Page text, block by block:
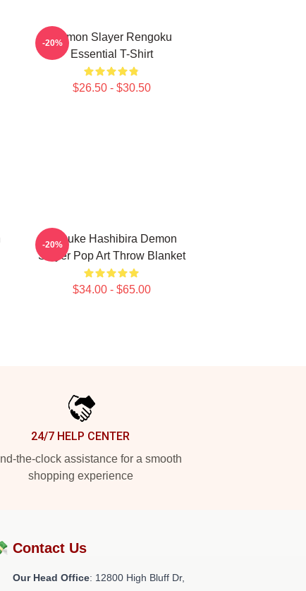
Demon Slayer Rengoku
Essential T-Shirt
$26.50 - $30.50
-20%
Inosuke Hashibira Demon
Slayer Pop Art Throw Blanket
$34.00 - $65.00
-20%
24/7 HELP CENTER
the-clock assistance for a smooth
shopping experience
Contact Us
Our Head Office: 12800 High Bluff Dr,